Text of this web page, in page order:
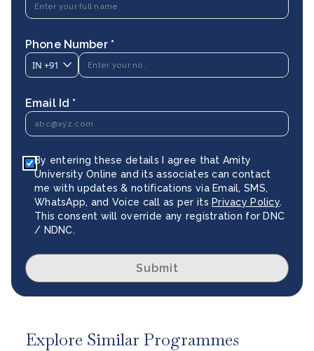
Phone Number *
IN +91
Email Id *
By entering these details I agree that Amity
University Online and its associates can contact
me with updates & notifications via Email, SMS,
WhatsApp, and Voice call as per its Privacy Policy.
This consent will override any registration for DNC
/ NDNC.
Submit
Explore Similar Programmes